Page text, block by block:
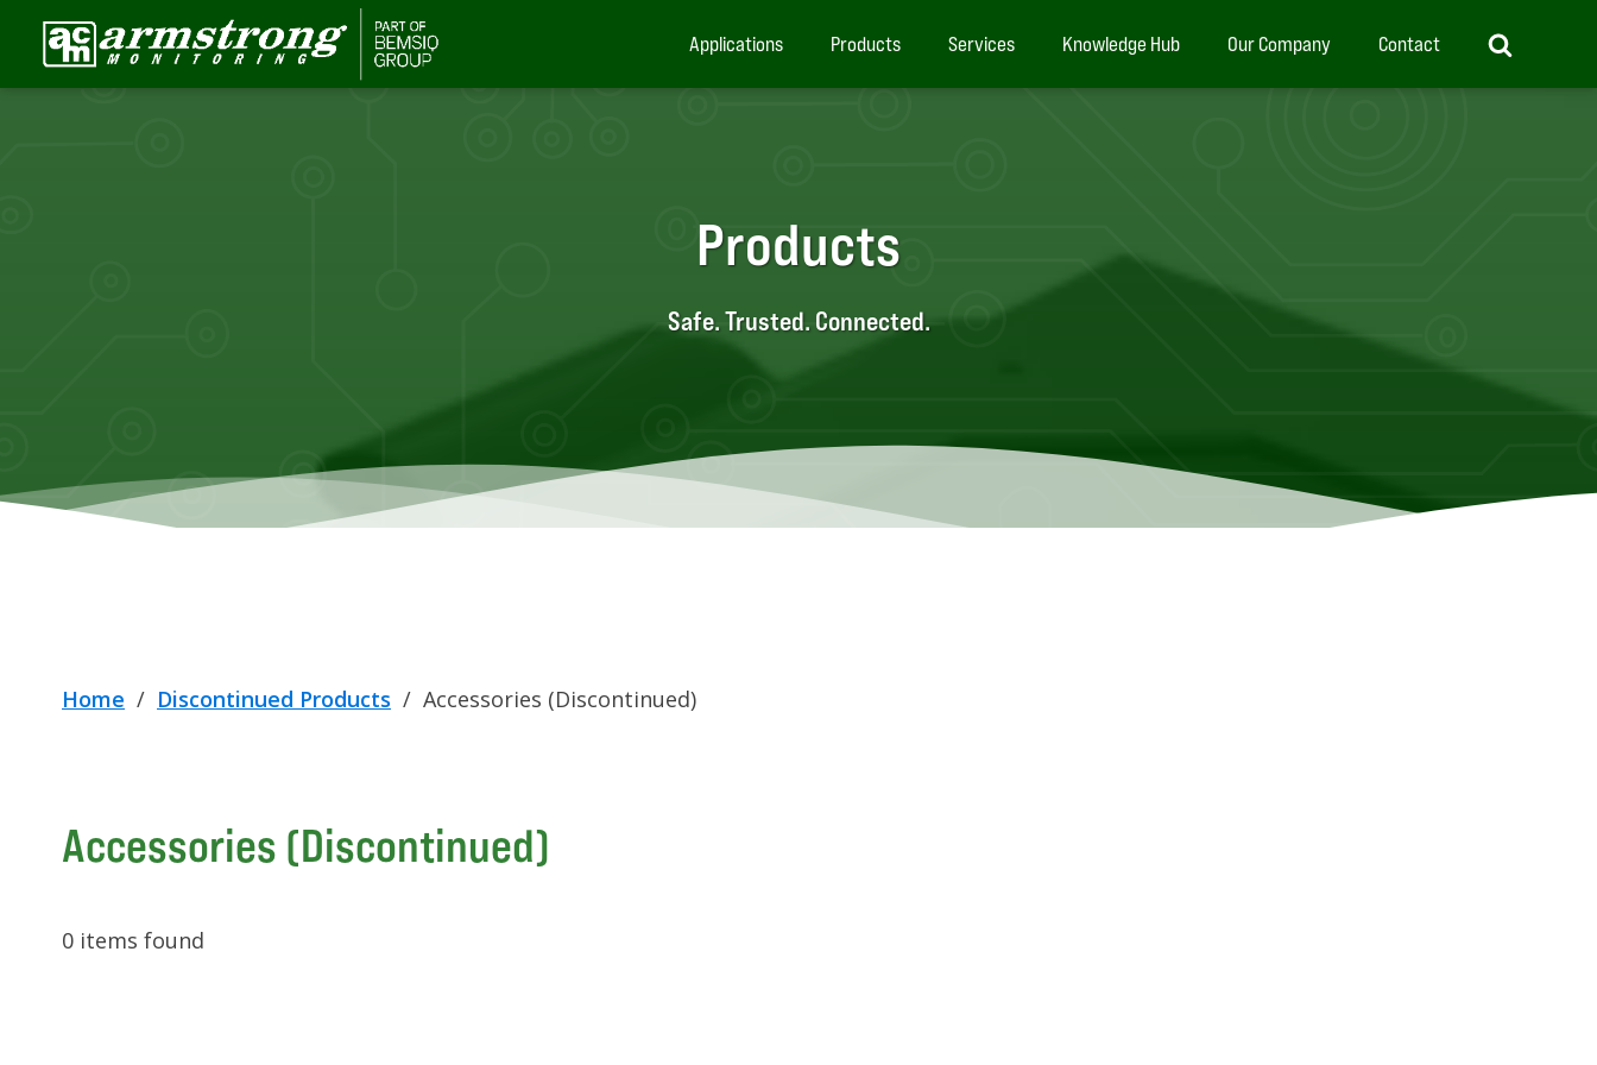
Applications Products Services Knowledge Hub Our Company Contact
Products
Safe. Trusted. Connected.
Home / Discontinued Products / Accessories (Discontinued)
Accessories (Discontinued)
0 items found